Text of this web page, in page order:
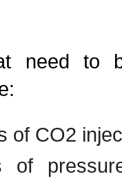
need to
of CO2
of